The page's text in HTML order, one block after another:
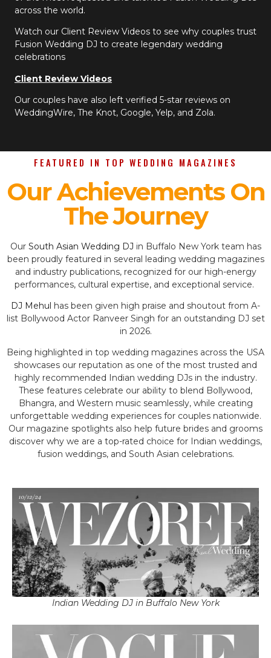
across the world.
Watch our Client Review Videos to see why couples trust
Fusion Wedding DJ to create legendary wedding
celebrations
Client Review Videos
Our couples have also left verified 5-star reviews on
WeddingWire, The Knot, Google, Yelp, and Zola.
FEATURED IN TOP WEDDING MAGAZINES
Our Achievements On
The Journey
Our South Asian Wedding DJ in Buffalo New York team has
been proudly featured in several leading wedding magazines
and industry publications, recognized for our high-energy
performances, cultural expertise, and exceptional service.
DJ Mehul has been given high praise and shoutout from A-
list Bollywood Actor Ranveer Singh for an outstanding DJ set
in 2026.
Being highlighted in top wedding magazines across the USA
showcases our reputation as one of the most trusted and
highly recommended Indian wedding DJs in the industry.
These features celebrate our ability to blend Bollywood,
Bhangra, and Western music seamlessly, while creating
unforgettable wedding experiences for couples nationwide.
Our magazine spotlights also help future brides and grooms
discover why we are a top-rated choice for Indian weddings,
fusion weddings, and South Asian celebrations.
Indian Wedding DJ in Buffalo New York